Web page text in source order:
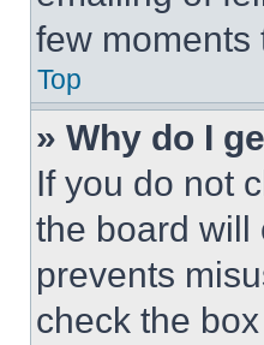
few moments
Top
» Why do I
If you do not
the board will
prevents
check the